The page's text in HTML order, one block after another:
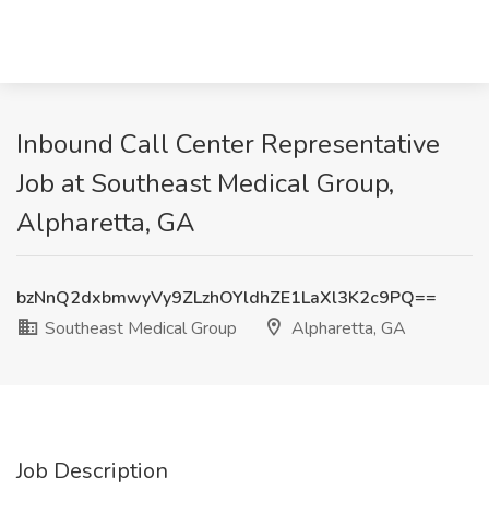
Inbound Call Center Representative
Job at Southeast Medical Group,
Alpharetta, GA
bzNnQ2dxbmwyVy9ZLzhOYldhZE1LaXl3K2c9PQ==
Southeast Medical Group
Alpharetta, GA
Job Description